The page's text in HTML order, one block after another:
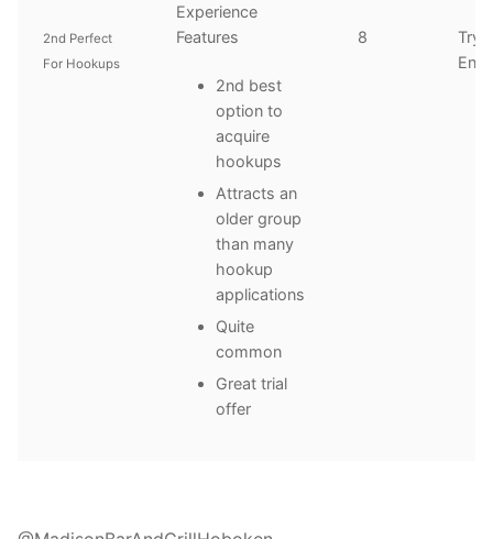
2nd Perfect
For Hookups
Experience
Features
2nd best
option to
acquire
hookups
Attracts an
older group
than many
hookup
applications
Quite
common
Great trial
offer
8
Try